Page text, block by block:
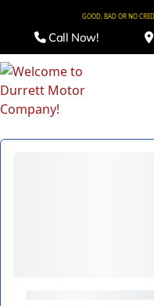
GOOD, BAD OR NO
Call Now!